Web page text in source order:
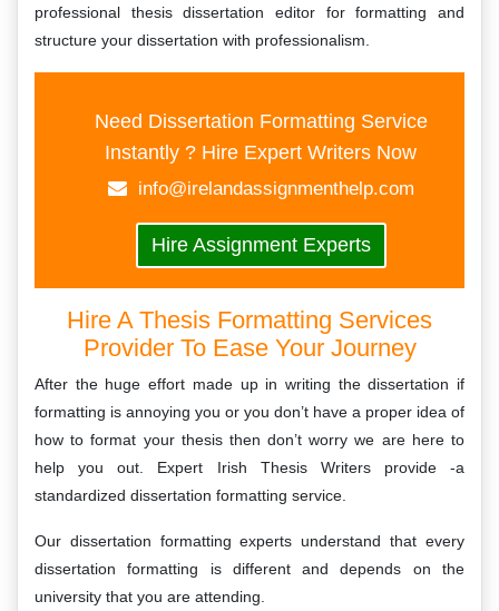
professional thesis dissertation editor for formatting and
structure your dissertation with professionalism.
Need Dissertation Formatting Service
Instantly ? Hire Expert Writers Now
info@irelandassignmenthelp.com
Hire Assignment Experts
Hire A Thesis Formatting Services
Provider To Ease Your Journey
After the huge effort made up in writing the dissertation if
formatting is annoying you or you don’t have a proper idea of
how to format your thesis then don’t worry we are here to
help you out. Expert Irish Thesis Writers provide -a
standardized dissertation formatting service.
Our dissertation formatting experts understand that every
dissertation formatting is different and depends on the
university that you are attending.